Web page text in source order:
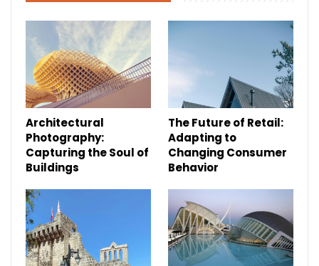
Architectural
Photography:
Capturing the Soul of
Buildings
The Future of Retail:
Adapting to
Changing Consumer
Behavior